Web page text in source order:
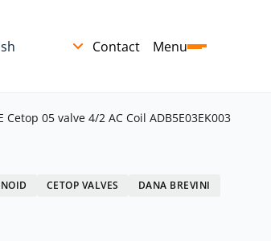
Contact Menu
Cetop 05 valve 4/2 AC Coil ADB5E03EK003
CETOP VALVES
DANA BREVINI